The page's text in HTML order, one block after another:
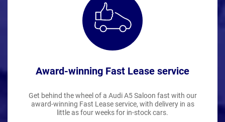
Award-winning Fast Lease service
Get behind the wheel of a Audi A5 Saloon fast with our
award-winning Fast Lease service, with delivery in as
little as four weeks for in-stock cars.